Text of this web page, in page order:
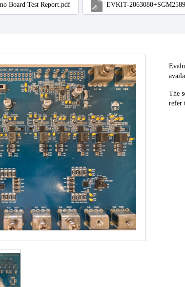
Board Test Report.pdf EVKIT-
The
refer